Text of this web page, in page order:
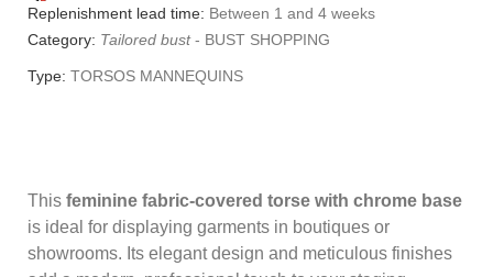
Replenishment lead time: Between 1 and 4 weeks
Category: Tailored bust- BUST SHOPPING
Type: TORSOS MANNEQUINS
This feminine fabric-covered torse with chrome base
is ideal for displaying garments in boutiques or
showrooms. Its elegant design and meticulous finishes